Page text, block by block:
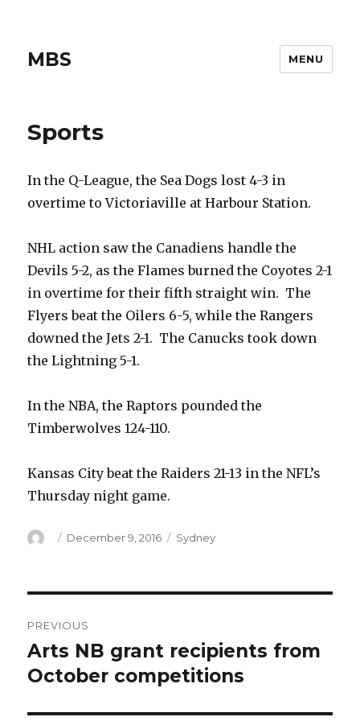
MBS MENU
Sports
In the Q-League, the Sea Dogs lost 4-3 in
overtime to Victoriaville at Harbour Station.
NHL action saw the Canadiens handle the
Devils 5-2, as the Flames burned the Coyotes 2-1
in overtime for their fifth straight win. The
Flyers beat the Oilers 6-5, while the Rangers
downed the Jets 2-1. The Canucks took down
the Lightning 5-1.
In the NBA, the Raptors pounded the
Timberwolves 124-110.
Kansas City beat the Raiders 21-13 in the NFL’s
Thursday night game.
Author
Posted
December 9, 2016 Categories
Sydney
navigation
PREVIOUS
Previous
post:
Arts NB grant recipients from
October competitions